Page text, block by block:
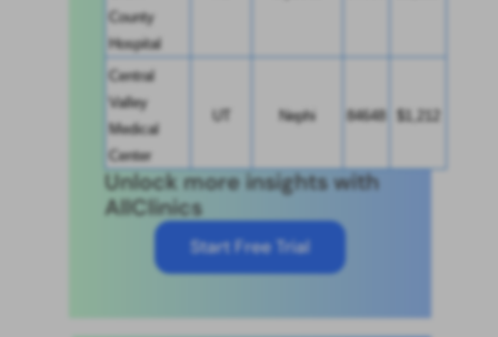
Unlock more insights with
AllClinics
Start Free Trial
County
Hospital
Central
Valley
Medical
Center
UT Nephi 84648